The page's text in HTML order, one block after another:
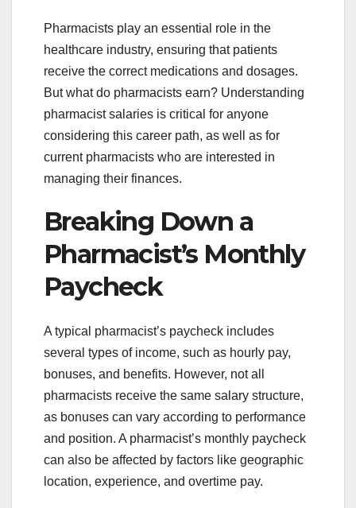
Pharmacists play an essential role in the
healthcare industry, ensuring that patients
receive the correct medications and dosages.
But what do pharmacists earn? Understanding
pharmacist salaries is critical for anyone
considering this career path, as well as for
current pharmacists who are interested in
managing their finances.
Breaking Down a
Pharmacist’s Monthly
Paycheck
A typical pharmacist’s paycheck includes
several types of income, such as hourly pay,
bonuses, and benefits. However, not all
pharmacists receive the same salary structure,
as bonuses can vary according to performance
and position. A pharmacist’s monthly paycheck
can also be affected by factors like geographic
location, experience, and overtime pay.